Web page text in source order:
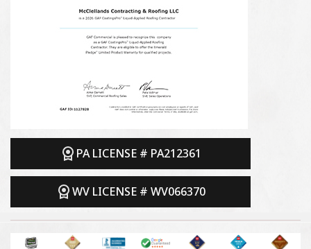
PA LICENSE # PA212361
WV LICENSE # WV066370